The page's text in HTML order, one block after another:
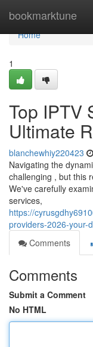
bookmarktune
Home
Home
1
Top IPTV
Ultimate
blanchewhiy220423
Navigating the
challenging , but this
We've carefully
services,
https://
providers-2026-your-
Comments
Comments
Submit a Comment
No HTML